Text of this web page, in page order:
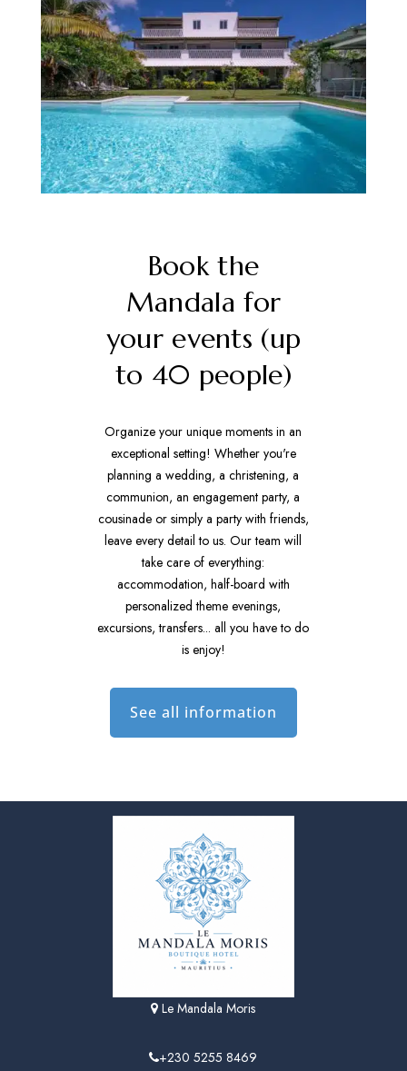
Book the
Mandala for
your events (up
to 40 people)
Organize your unique moments in an
exceptional setting! Whether you're
planning a wedding, a christening, a
communion, an engagement party, a
cousinade or simply a party with friends,
leave every detail to us. Our team will
take care of everything:
accommodation, half-board with
personalized theme evenings,
excursions, transfers... all you have to do
is enjoy!
See all information
Le Mandala Moris
+230 5255 8469